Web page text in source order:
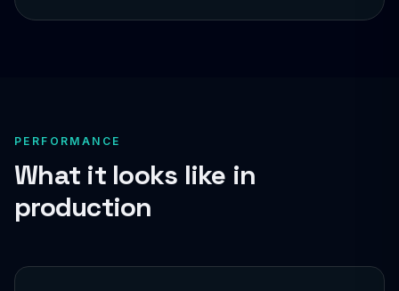
PERFORMANCE
What it looks like in
production